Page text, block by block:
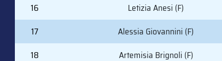
16
Letizia Anesi (F)
17
Alessia Giovannini (F)
18
Artemisia Brignoli (F)